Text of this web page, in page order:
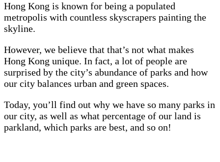
Hong Kong is known for being a populated
metropolis with countless skyscrapers painting the
skyline.
However, we believe that that’s not what makes
Hong Kong unique. In fact, a lot of people are
surprised by the city’s abundance of parks and how
our city balances urban and green spaces.
Today, you’ll find out why we have so many parks in
our city, as well as what percentage of our land is
parkland, which parks are best, and so on!